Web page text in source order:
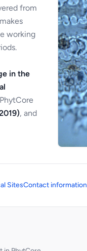
from
working
in the
, and
SitesContact information